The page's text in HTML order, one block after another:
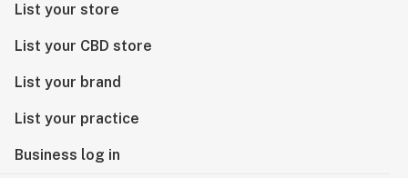
List your store
List your CBD store
List your brand
List your practice
Business log in